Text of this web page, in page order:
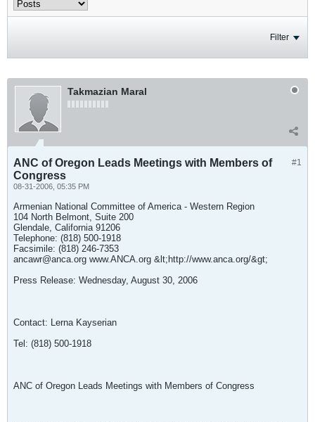
Filter
Takmazian Maral
#1
ANC of Oregon Leads Meetings with Members of
Congress
08-31-2006, 05:35 PM
Armenian National Committee of America - Western Region
104 North Belmont, Suite 200
Glendale, California 91206
Telephone: (818) 500-1918
Facsimile: (818) 246-7353
ancawr@anca.org www.ANCA.org &lt;http://www.anca.org/&gt;
Press Release: Wednesday, August 30, 2006
Contact: Lerna Kayserian
Tel: (818) 500-1918
ANC of Oregon Leads Meetings with Members of Congress